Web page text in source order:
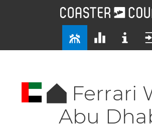
Ferrari
Abu